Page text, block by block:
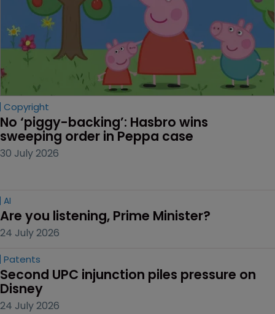
Copyright
No ‘piggy-backing’: Hasbro wins
sweeping order in Peppa case
30 July 2026
AI
Are you listening, Prime Minister?
24 July 2026
Patents
Second UPC injunction piles pressure on
Disney
24 July 2026